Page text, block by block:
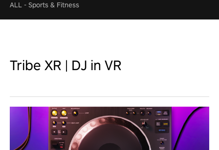
ALL - Sports & Fitness
Tribe XR | DJ in VR